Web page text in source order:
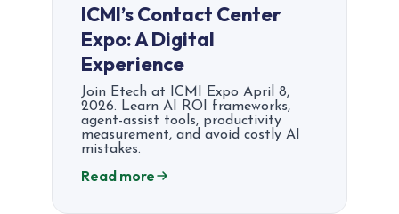
ICMI’s Contact Center
Expo: A Digital
Experience
Join Etech at ICMI Expo April 8,
2026. Learn AI ROI frameworks,
agent-assist tools, productivity
measurement, and avoid costly AI
mistakes.
Read more